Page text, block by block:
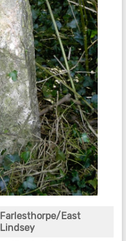
Farlesthorpe/East
Lindsey